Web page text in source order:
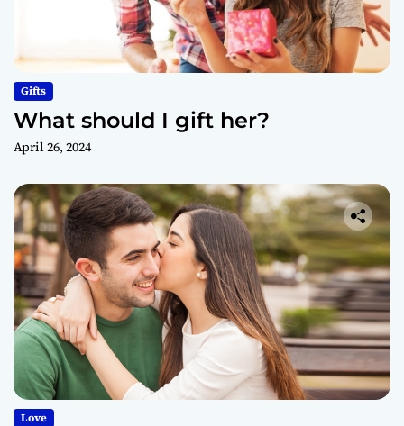
Gifts
What should I gift her?
April 26, 2024
Love